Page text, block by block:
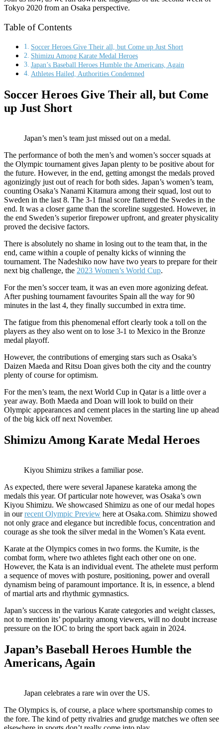
Tokyo 2020 from an Osaka perspective.
Table of Contents
Soccer Heroes Give Their all, but Come up Just Short
Shimizu Among Karate Medal Heroes
Japan’s Baseball Heroes Humble the Americans, Again
Athletes Hailed, Authorities Condemned
Soccer Heroes Give Their all, but Come
up Just Short
Japan’s men’s team just missed out on a medal.
The performance of both the men’s and women’s soccer squads at
the Olympic tournament gives Japan plenty to be positive about for
the future. However, in the end, getting amongst the medals proved
agonizingly just out of reach for both sides. Japan’s women’s team,
counting Osaka’s Nanami Kitamura among their squad, lost out to
Sweden in the last 8. The 3-1 final score flattered the Swedes in the
end. It was a closer game than the scoreline suggested. However, in
the end Sweden’s superior firepower upfront, and greater physicality
proved the decisive factors.
There is absolutely no shame in losing out to the team that, in the
end, came within a couple of penalty kicks of winning the
tournament. The Nadeshiko now have two years to prepare for their
next big challenge, the 2023 Women’s World Cup.
For the men’s soccer team, it was an even more agonizing defeat.
After pushing tournament favourites Spain all the way for 90
minutes in the last 4, they finally succumbed in extra time.
The fatigue from this phenomenal effort clearly took a toll on the
players as they also went on to lose 3-1 to Mexico in the Bronze
medal playoff.
However, the contributions of emerging stars such as Osaka’s
Daizen Maeda and Ritsu Doan gives both the city and the country
plenty of course for optimism.
For the men’s team, the next World Cup in Qatar is a little over a
year away. Both Maeda and Doan will look to build on their
Olympic appearances and cement places in the starting line up ahead
of the big kick off next November.
Shimizu Among Karate Medal Heroes
Kiyou Shimizu strikes a familiar pose.
As expected, there were several Japanese karateka among the
medals this year. Of particular note however, was Osaka’s own
Kiyou Shimizu. We showcased Shimizu as one of our medal hopes
in ourrecent Olympic Preview here at Osaka.com. Shimizu showed
not only grace and elegance but incredible focus, concentration and
courage as she took the silver medal in the Women’s Kata event.
Karate at the Olympics comes in two forms. the Kumite, is the
combat form, where two athletes fight each other one on one.
However, the Kata is an individual event. The athelete must perform
a sequence of moves with posture, positioning, power and overall
dynamism being of paramount importance. It is, in essence, a blend
of martial arts and rhythmic gymnastics.
Japan’s success in the various Karate categories and weight classes,
not to mention its’ popularity among viewers, will no doubt increase
pressure on the IOC to bring the sport back again in 2024.
Japan’s Baseball Heroes Humble the
Americans, Again
Japan celebrates a rare win over the US.
The Olympics is, of course, a place where sportsmanship comes to
the fore. The kind of petty rivalries and grudge matches we often see